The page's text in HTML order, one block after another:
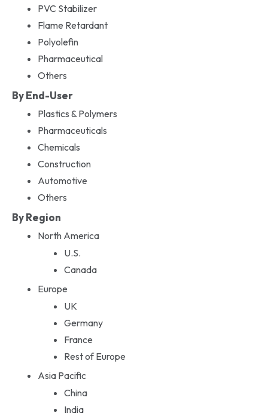
PVC Stabilizer
Flame Retardant
Polyolefin
Pharmaceutical
Others
By End-User
Plastics & Polymers
Pharmaceuticals
Chemicals
Construction
Automotive
Others
By Region
North America
U.S.
Canada
Europe
UK
Germany
France
Rest of Europe
Asia Pacific
China
India